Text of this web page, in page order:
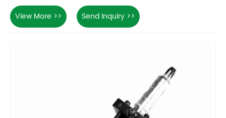
View More >> Send Inquiry >>